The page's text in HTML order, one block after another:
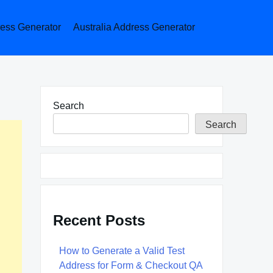
Generator Australia Address Generator
Search
Search
Recent Posts
How to Generate a Valid Test
Address for Form & Checkout QA